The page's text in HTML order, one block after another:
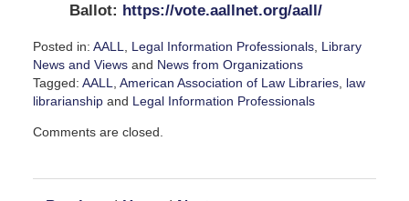
Ballot: https://vote.aallnet.org/aall/
Posted in: AALL Legal Information Professionals, Library
News and Viewsand News from Organizations
Tagged: AALL American Association of Law Libraries, law
librarianshipand Legal Information Professionals
June
Comments are closed.